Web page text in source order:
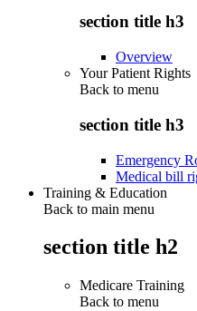
section title h3
Overview
Your Patient Rights
Back to menu
section title h3
Emergency
Medical bill
Training & Education
Back to main menu
section title h2
Medicare Training
Back to menu